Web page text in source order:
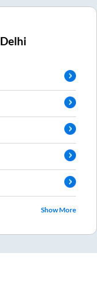
Delhi
Show More